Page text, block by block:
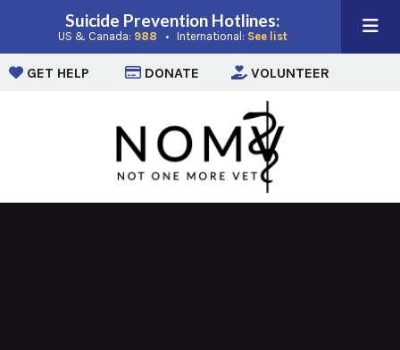
Suicide Prevention Hotlines:
US & Canada: 988(opens in a new window)
• International: See list(opens in a new
GET HELP (opens in a new window)
DONATE (opens in a new window)
VOLUNTEER